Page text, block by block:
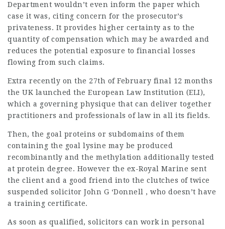
Department wouldn’t even inform the paper which
case it was, citing concern for the prosecutor’s
privateness. It provides higher certainty as to the
quantity of compensation which may be awarded and
reduces the potential exposure to financial losses
flowing from such claims.
Extra recently on the 27th of February final 12 months
the UK launched the European Law Institution (ELI),
which a governing physique that can deliver together
practitioners and professionals of law in all its fields.
Then, the goal proteins or subdomains of them
containing the goal lysine may be produced
recombinantly and the methylation additionally tested
at protein degree. However the ex-Royal Marine sent
the client and a good friend into the clutches of twice
suspended solicitor John G ‘Donnell , who doesn’t have
a training certificate.
As soon as qualified, solicitors can work in personal